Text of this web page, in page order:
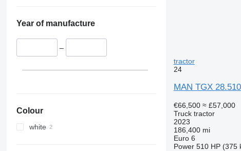
TGX 33.580
TGX 41.540
TGX 41.560
TGX 41.580
Year of manufacture
–
Colour
white
tractor
24
MAN TGX
€66,500 ≈ £57,000
Truck tractor
2023
186,400 mi
Euro 6
Power 510 HP (375